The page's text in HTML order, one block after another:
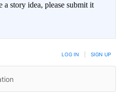
story idea, please submit it
LOG IN SIGN UP